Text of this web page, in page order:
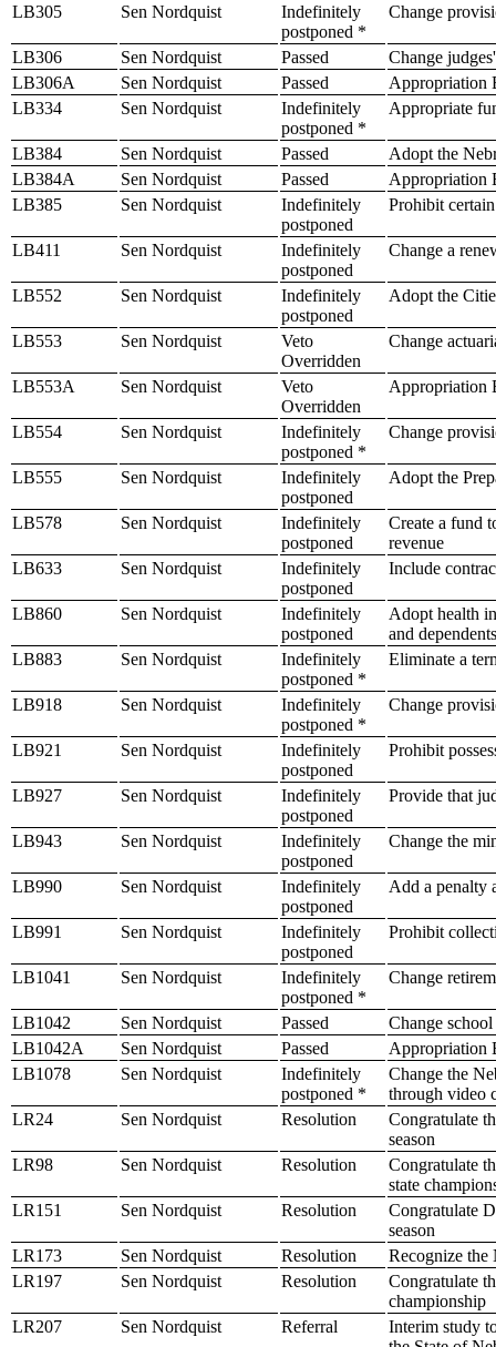
LB305 Sen Nordquist
Indefinitely
postponed *
Change
LB306 Sen Nordquist Passed
Change
LB306A
Sen Nordquist Passed
Appropriation
LB334
Sen Nordquist
Indefinitely
postponed *
Appropriate
LB384 Sen Nordquist Passed
Adopt the
LB384A
Sen Nordquist Passed
Appropriation
LB385
Sen Nordquist
Indefinitely
postponed
Prohibit
LB411 Sen Nordquist
Indefinitely
postponed
Change a
LB552 Sen Nordquist
Indefinitely
postponed
Adopt the
LB553 Sen Nordquist
Veto
Overridden
Change
LB553A Sen Nordquist
Veto
Overridden
Appropriation
LB554 Sen Nordquist
Indefinitely
postponed *
Change
LB555 Sen Nordquist
Indefinitely
postponed
Adopt the
LB578 Sen Nordquist
Indefinitely
postponed
Create a fund
revenue
LB633
Sen Nordquist
Indefinitely
postponed
Include
LB860 Sen Nordquist
Indefinitely
postponed
Adopt health
and dependents
LB883
Sen Nordquist
Indefinitely
postponed *
Eliminate a
LB918 Sen Nordquist
Indefinitely
postponed *
Change
LB921 Sen Nordquist
Indefinitely
postponed
Prohibit
LB927 Sen Nordquist
Indefinitely
postponed
Provide that
LB943 Sen Nordquist
Indefinitely
postponed
Change the
LB990 Sen Nordquist
Indefinitely
postponed
Add a penalty
LB991 Sen Nordquist
Indefinitely
postponed
Prohibit
LB1041 Sen Nordquist
Indefinitely
postponed *
Change
LB1042 Sen Nordquist Passed
Change
LB1042A
Sen Nordquist Passed
Appropriation
LB1078
Sen Nordquist
Indefinitely
postponed *
Change the
through video
LR24
Sen Nordquist Resolution
Congratulate
season
LR98
Sen Nordquist Resolution
Congratulate
state
LR151
Sen Nordquist Resolution
Congratulate
season
LR173
Sen Nordquist Resolution
Recognize the
LR197
Sen Nordquist Resolution
Congratulate
championship
LR207
Sen Nordquist Referral
Interim study